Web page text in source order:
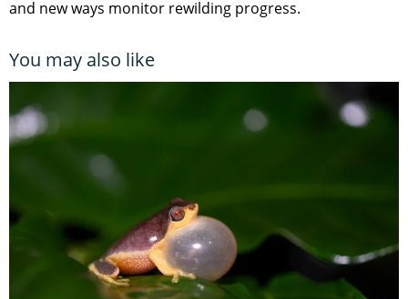
and new ways monitor rewilding progress.
You may also like